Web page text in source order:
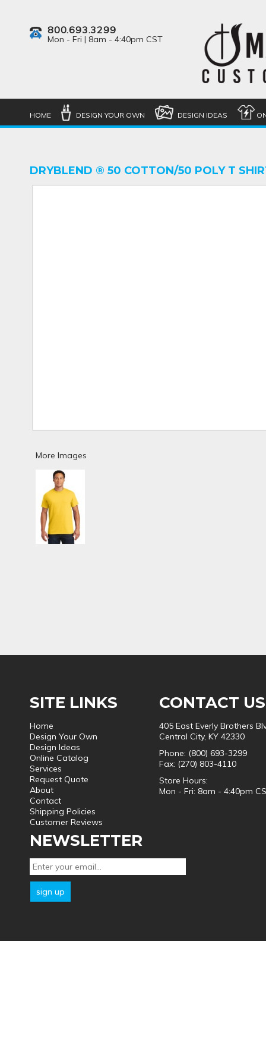
800.693.3299
Mon - Fri | 8am - 4:40pm CST
HOME DESIGN YOUR OWN DESIGN IDEAS
DRYBLEND ® 50 COTTON/50 POLY T
More Images
SITE LINKS
Home
Design Your Own
Design Ideas
Online Catalog
Services
Request Quote
About
Contact
Shipping Policies
Customer Reviews
CONTACT US
405 East Everly Brothers
Central City, KY 42330
Phone: (800) 693-3299
Fax: (270) 803-4110
Store Hours:
Mon - Fri: 8am - 4:40pm
NEWSLETTER